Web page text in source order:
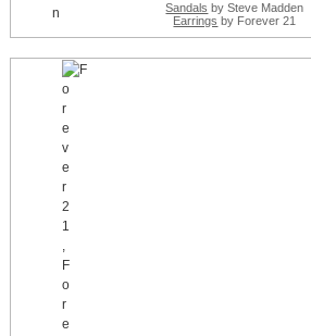
Sandals by Steve Madden
Earrings by Forever 21